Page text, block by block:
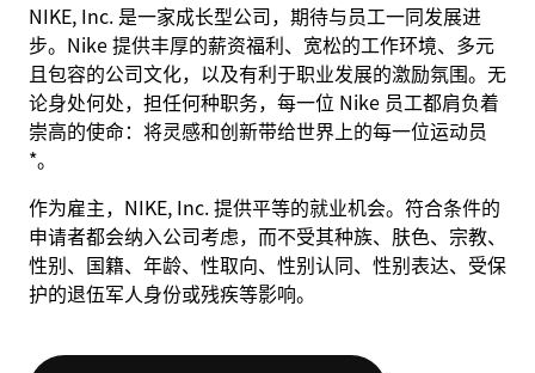
NIKE, Inc. 是一家成长型公司，期待与员工一同发展进
步。Nike 提供丰厚的薪资福利、宽松的工作环境、多元
且包容的公司文化，以及有利于职业发展的激励氛围。无
论身处何处，担任何种职务，每一位 Nike 员工都肩负着
崇高的使命：将灵感和创新带给世界上的每一位运动员
*。
作为雇主，NIKE, Inc. 提供平等的就业机会。符合条件的
申请者都会纳入公司考虑，而不受其种族、肤色、宗教、
性别、国籍、年龄、性取向、性别认同、性别表达、受保
护的退伍军人身份或残疾等影响。